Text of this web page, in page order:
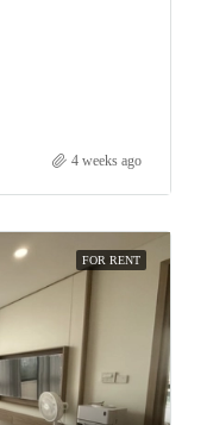
4 weeks ago
FOR RENT